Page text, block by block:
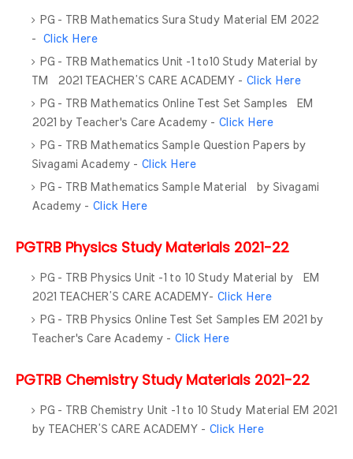
PG - TRB Mathematics Sura Study Material EM 2022
- Click Here
PG - TRB Mathematics Unit -1 to10 Study Material by
TM 2021 TEACHER’S CARE ACADEMY - Click Here
PG - TRB Mathematics Online Test Set Samples EM
2021 by Teacher's Care Academy - Click Here
PG - TRB Mathematics Sample Question Papers by
Sivagami Academy - Click Here
PG - TRB Mathematics Sample Material by Sivagami
Academy - Click Here
PGTRB Physics Study Materials 2021-22
PG - TRB Physics Unit -1 to 10 Study Material by EM
2021 TEACHER’S CARE ACADEMY- Click Here
PG - TRB Physics Online Test Set Samples EM 2021 by
Teacher's Care Academy - Click Here
PGTRB Chemistry Study Materials 2021-22
PG - TRB Chemistry Unit -1 to 10 Study Material EM 2021
by TEACHER’S CARE ACADEMY - Click Here